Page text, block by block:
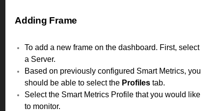
Adding Frame
To add a new frame on the dashboard. First, select
a Server.
Based on previously configured Smart Metrics, you
should be able to select the Profiles tab.
Select the Smart Metrics Profile that you would like
to monitor.